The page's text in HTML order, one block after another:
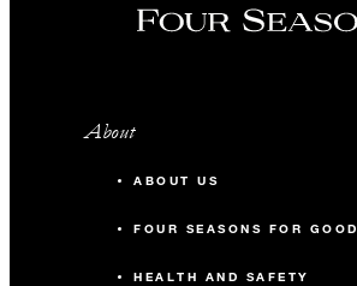
About
ABOUT US
FOUR SEASONS FOR GOOD
HEALTH AND SAFETY